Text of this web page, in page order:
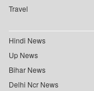
Travel
Hindi News
Up News
Bihar News
Delhi Ncr News